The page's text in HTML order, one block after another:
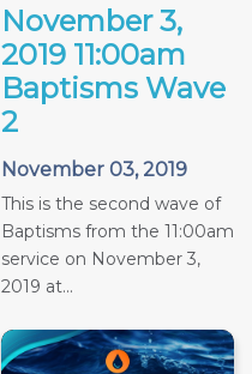
November 3,
2019 11:00am
Baptisms Wave
2
November 03, 2019
This is the second wave of
Baptisms from the 11:00am
service on November 3,
2019 at...